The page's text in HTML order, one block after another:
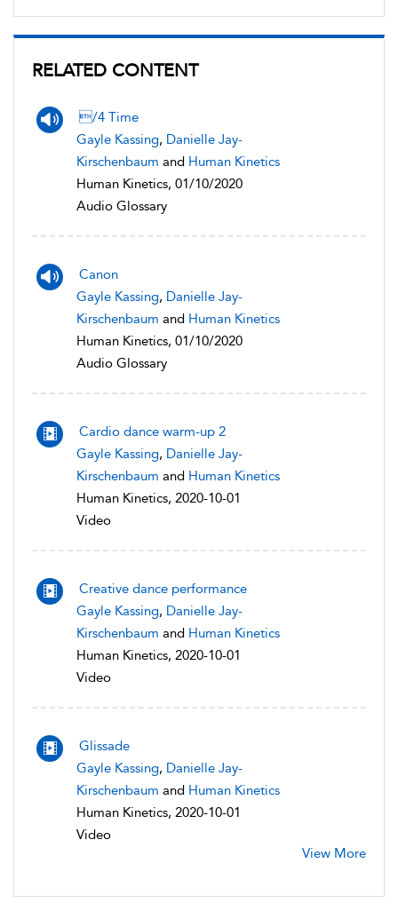
RELATED CONTENT
/4 Time
Gayle Kassing, Danielle Jay-
Kirschenbaum and Human Kinetics
Human Kinetics, 01/10/2020
Audio Glossary
Canon
Gayle Kassing, Danielle Jay-
Kirschenbaum and Human Kinetics
Human Kinetics, 01/10/2020
Audio Glossary
Cardio dance warm-up 2
Gayle Kassing, Danielle Jay-
Kirschenbaum and Human Kinetics
Human Kinetics, 2020-10-01
Video
Creative dance performance
Gayle Kassing, Danielle Jay-
Kirschenbaum and Human Kinetics
Human Kinetics, 2020-10-01
Video
Glissade
Gayle Kassing, Danielle Jay-
Kirschenbaum and Human Kinetics
Human Kinetics, 2020-10-01
Video
View More